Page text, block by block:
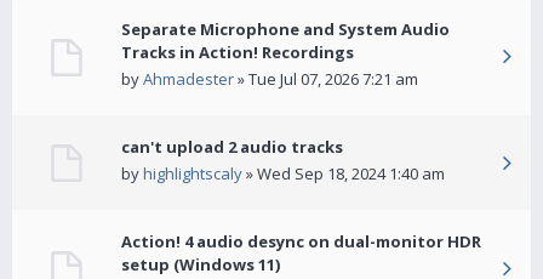
Separate Microphone and System Audio
Tracks in Action! Recordings
byAhmadester» Tue Jul 07, 2026 7:21 am
can't upload 2 audio tracks
byhighlightscaly» Wed Sep 18, 2024 1:40 am
Action! 4 audio desync on dual-monitor HDR
setup (Windows 11)